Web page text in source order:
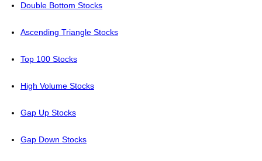
Double Bottom Stocks
Ascending Triangle Stocks
Top 100 Stocks
High Volume Stocks
Gap Up Stocks
Gap Down Stocks